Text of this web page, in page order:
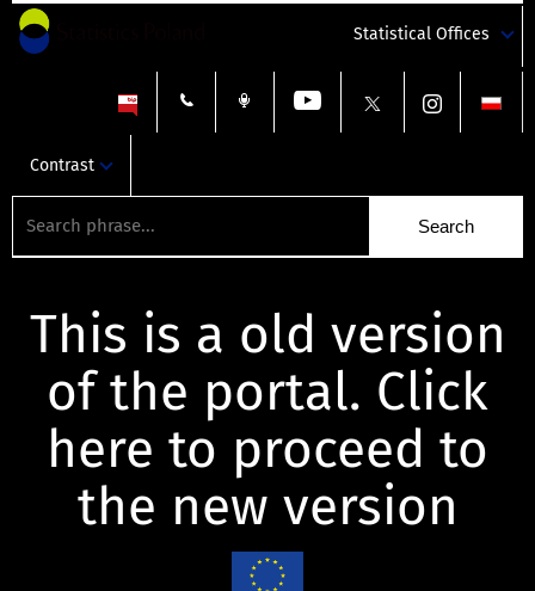
Statistical Offices
Contrast
This is a old version
of the portal. Click
here to proceed to
the new version